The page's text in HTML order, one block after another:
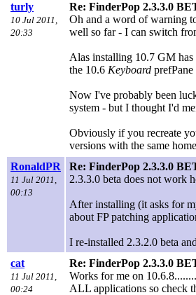
turly
10 Jul 2011,
20:33
Re: FinderPop 2.3.3.0
Oh and a word of warning
well so far - I can switch
Alas installing 10.7 GM has
the 10.6 Keyboard prefPane
Now I've probably been
system - but I thought I'd
Obviously if you recreate
versions with the same
RonaldPR
11 Jul 2011,
00:13
Re: FinderPop 2.3.3.0
2.3.3.0 beta does not work
After installing (it asks for
about FP patching
I re-installed 2.3.2.0 beta
cat
11 Jul 2011,
00:24
Re: FinderPop 2.3.3.0
Works for me on
ALL applications so check